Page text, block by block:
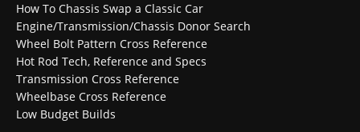
How To Chassis Swap a Classic Car
Engine/Transmission/Chassis Donor Search
Wheel Bolt Pattern Cross Reference
Hot Rod Tech, Reference and Specs
Transmission Cross Reference
Wheelbase Cross Reference
Low Budget Builds